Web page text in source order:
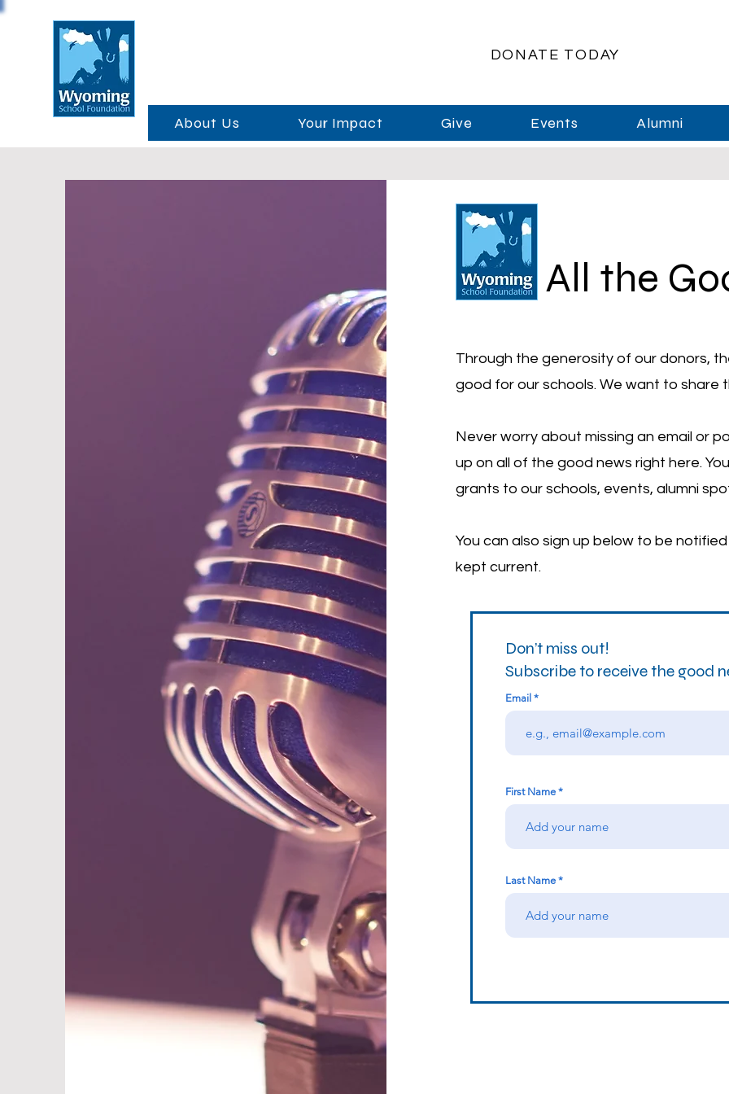
DONATE TODAY
About Us Your Impact Give Events Alumni
All the
Through the generosity of our donors,
good for our schools. We want to share
Never worry about missing an email or
up on all of the good news right here.
grants to our schools, events, alumni
You can also sign up below to be
kept current.
Don’t miss out!
Subscribe to receive the good
Email
First Name
Last Name